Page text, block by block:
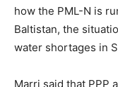
how the PML-N is
Baltistan, the
water shortages in
Marri said that PPP